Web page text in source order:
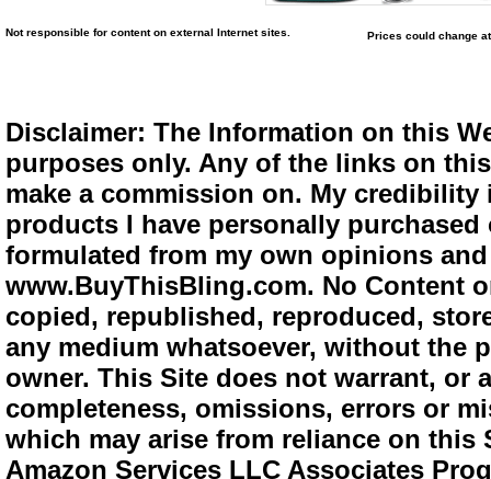
Not responsible for content on external Internet sites. Prices could change
Disclaimer: The Information on this
purposes only. Any of the links on
make a commission on. My
products I have personally
formulated from my own opinions
www.BuyThisBling.com. No Content
copied, republished, reproduced,
any medium whatsoever, without the
owner. This Site does not warrant,
completeness, omissions, errors or
which may arise from reliance on
Amazon Services LLC Associates